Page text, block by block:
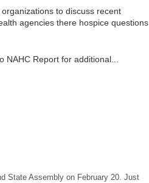
to discuss recent
agencies there hospice questions
Report for additional...
State Assembly on February 20. Just